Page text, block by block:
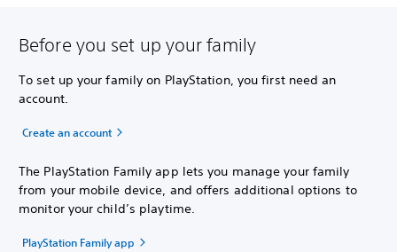
Before you set up your family
To set up your family on PlayStation, you first need an
account.
Create an account
The PlayStation Family app lets you manage your family
from your mobile device, and offers additional options to
monitor your child’s playtime.
PlayStation Family app